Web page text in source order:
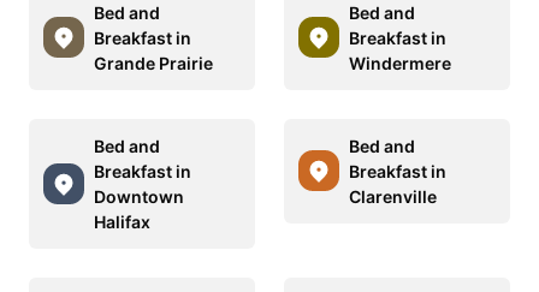
Bed and
Breakfast in
Grande Prairie
Bed and
Breakfast in
Windermere
Bed and
Breakfast in
Downtown
Halifax
Bed and
Breakfast in
Clarenville